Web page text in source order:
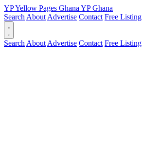
YPYellow Pages Ghana YPGhana
Search About Advertise Contact Free Listing
Search About Advertise Contact Free Listing